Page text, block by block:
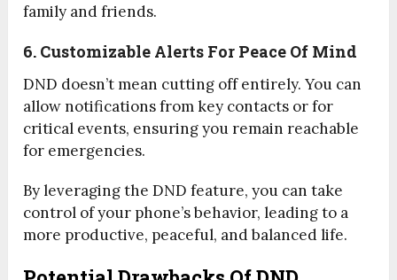
family and friends.
6. Customizable Alerts For Peace Of Mind
DND doesn’t mean cutting off entirely. You can
allow notifications from key contacts or for
critical events, ensuring you remain reachable
for emergencies.
By leveraging the DND feature, you can take
control of your phone’s behavior, leading to a
more productive, peaceful, and balanced life.